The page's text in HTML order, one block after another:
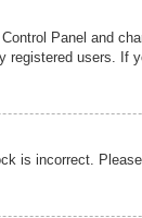
Panel and
users. If
is incorrect.